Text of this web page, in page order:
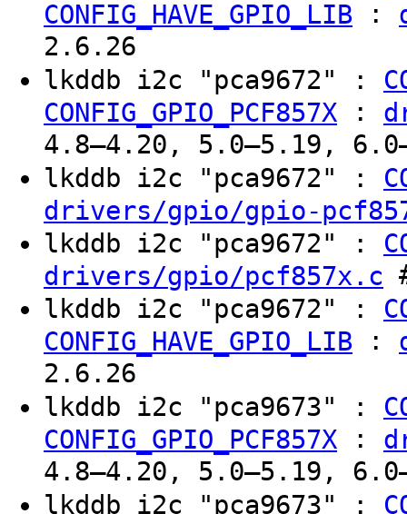
CONFIG_HAVE_GPIO_LIB :
2.6.26
lkddb i2c "pca9672" :
CONFIG_GPIO_PCF857X :
4.8–4.20, 5.0–5.19,
lkddb i2c "pca9672" :
drivers/gpio/gpio-
lkddb i2c "pca9672" :
drivers/gpio/pcf857x.c
lkddb i2c "pca9672" :
CONFIG_HAVE_GPIO_LIB :
2.6.26
lkddb i2c "pca9673" :
CONFIG_GPIO_PCF857X :
4.8–4.20, 5.0–5.19,
lkddb i2c "pca9673" :